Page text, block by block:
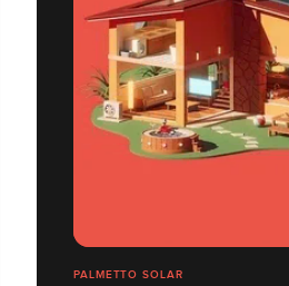
PALMETTO SOLAR